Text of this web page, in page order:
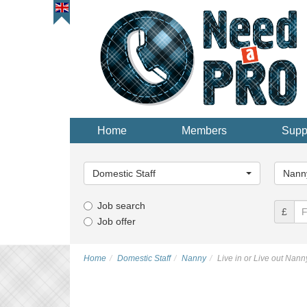
Home Members
Category...
Domestic Staff
Job search
Job offer
£
Home Domestic Staff Nanny Live in or Live out